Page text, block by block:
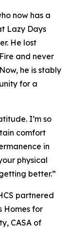
now has a
Lazy Days
He lost
and never
he is stably
for a
I’m so
comfort
in
physical
better.”
partnered
Homes for
CASA of